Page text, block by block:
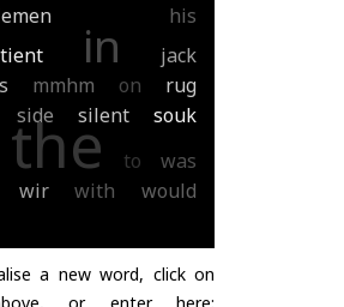
his
in
jack
mmhm on
rug
side silent
souk
the to
was
wir with
would
a new word, click on